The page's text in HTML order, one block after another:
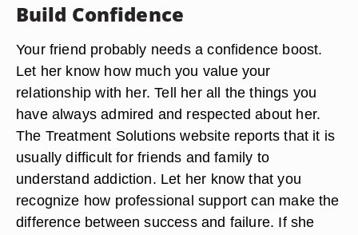
Build Confidence
Your friend probably needs a confidence boost.
Let her know how much you value your
relationship with her. Tell her all the things you
have always admired and respected about her.
The Treatment Solutions website reports that it is
usually difficult for friends and family to
understand addiction. Let her know that you
recognize how professional support can make the
difference between success and failure. If she